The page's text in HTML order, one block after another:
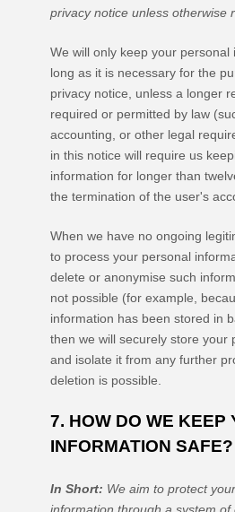
privacy notice unless otherwise
We will only keep your personal
long as it is necessary for the
privacy notice, unless a longer
required or permitted by law
accounting, or other legal
in this notice will require us
information for longer than
the termination of the user's
When we have no ongoing
to process your personal
delete or anonymise such
not possible (for example,
information has been stored in
then we will securely store your
and isolate it from any further
deletion is possible.
7. HOW DO WE KEEP
INFORMATION SAFE?
In Short: We aim to protect
information through a system of